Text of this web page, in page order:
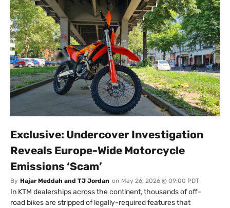
Exclusive: Undercover Investigation
Reveals Europe-Wide Motorcycle
Emissions ‘Scam’
By Hajar Meddah and TJ Jordan on May 26, 2026 @ 09:00 PDT
In KTM dealerships across the continent, thousands of off-
road bikes are stripped of legally-required features that